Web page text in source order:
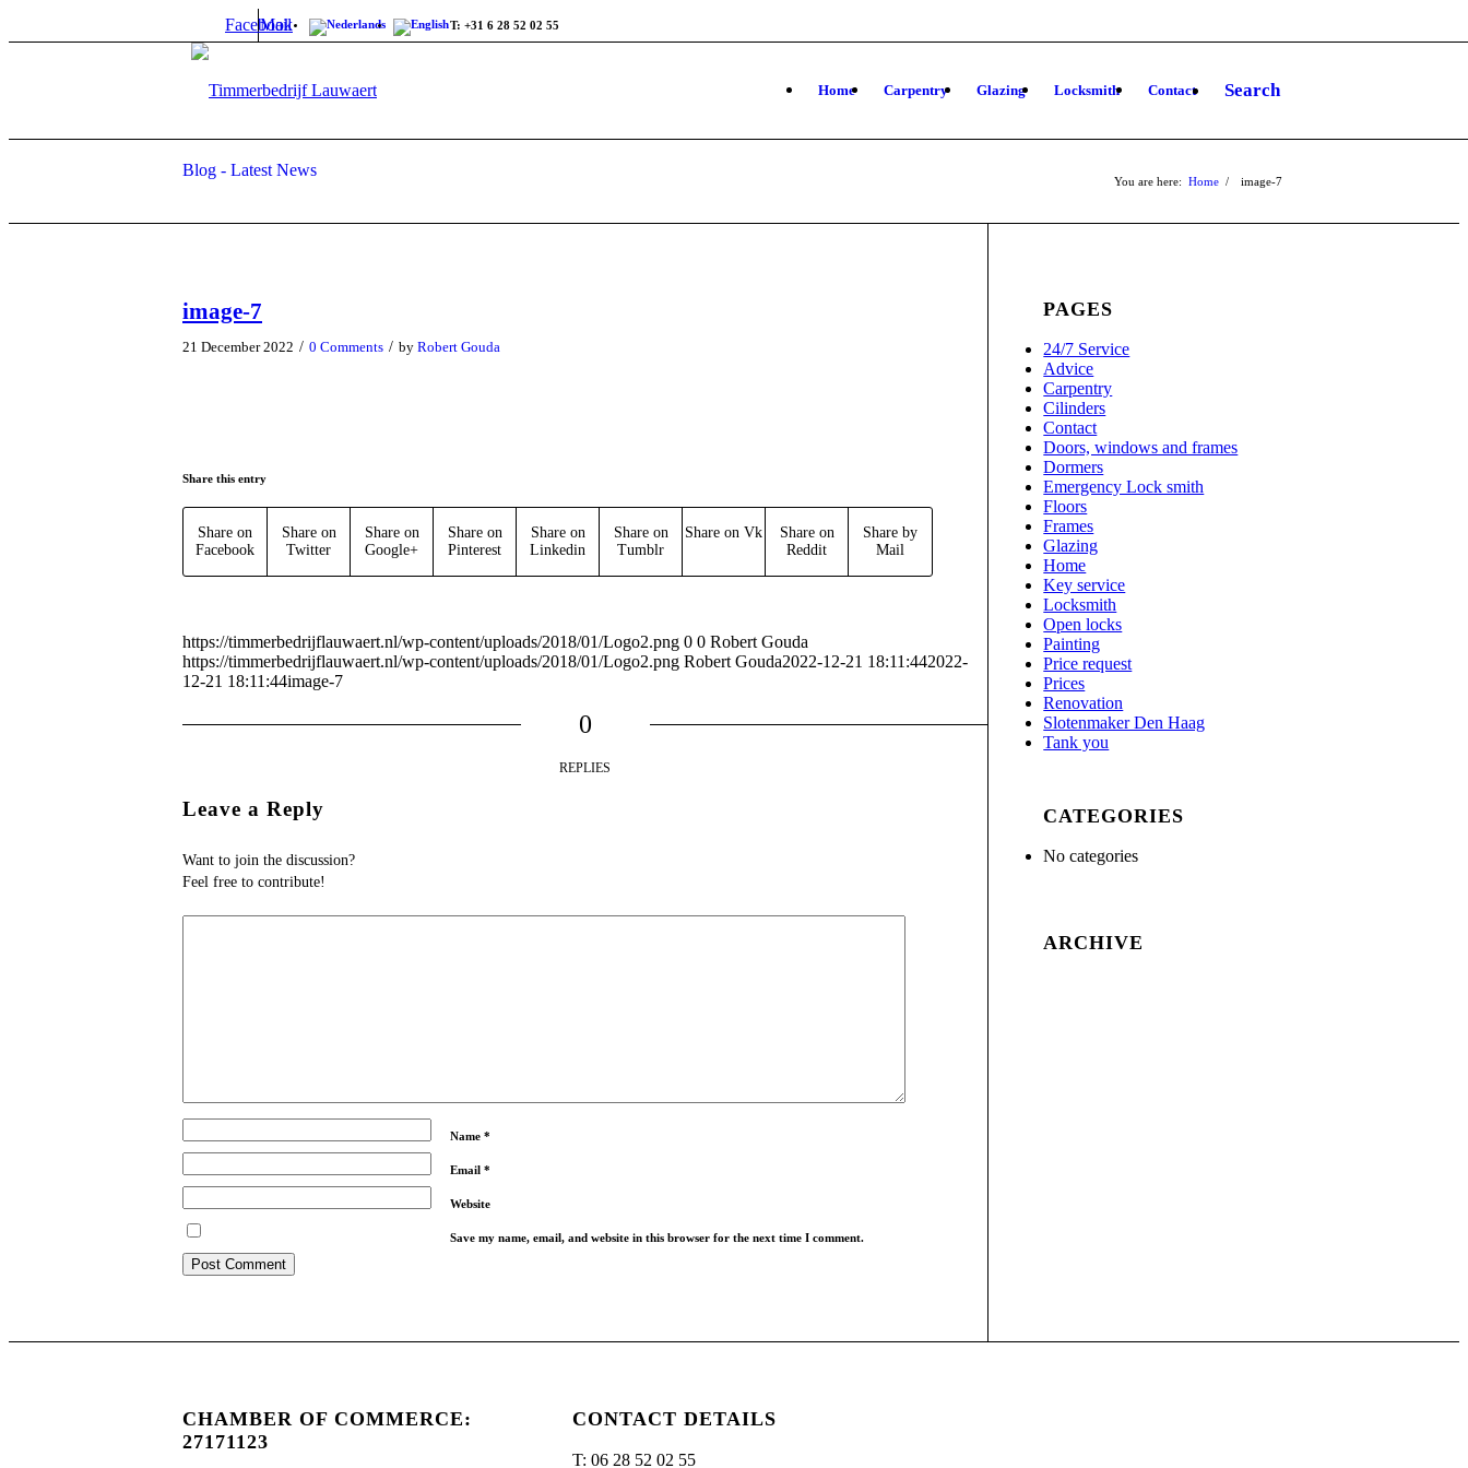
Facebook
Mail T: +31 6 28 52 02 55
Home Carpentry Glazing Locksmith Contact Search
Blog - Latest News
You are here: Home / image-7
image-7
21 December 2022 / 0 Comments / by Robert Gouda
Share this entry
Share on
Facebook
Share on
Twitter
Share on
Google+
Share on
Pinterest
Share on
Linkedin
Share on
Tumblr
Share on Vk
Share on
Reddit
Share by
Mail
https://timmerbedrijflauwaert.nl/wp-content/uploads/2018/01/Logo2.png 0 0 Robert Gouda
https://timmerbedrijflauwaert.nl/wp-content/uploads/2018/01/Logo2.png Robert Gouda2022-12-21 18:11:442022-
12-21 18:11:44image-7
0
REPLIES
Leave a Reply
Want to join the discussion?
Feel free to contribute!
Name *
Email *
Website
Save my name, email, and website in this browser for the next time I comment.
PAGES
24/7 Service
Advice
Carpentry
Cilinders
Contact
Doors, windows and frames
Dormers
Emergency Lock smith
Floors
Frames
Glazing
Home
Key service
Locksmith
Open locks
Painting
Price request
Prices
Renovation
Slotenmaker Den Haag
Tank you
CATEGORIES
No categories
ARCHIVE
CHAMBER OF COMMERCE:
27171123
CONTACT DETAILS
T: 06 28 52 02 55